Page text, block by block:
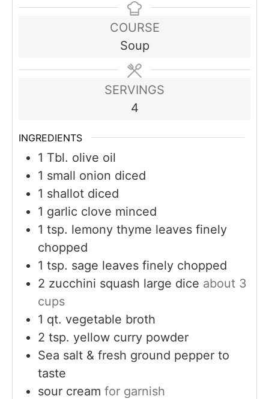
COURSE
Soup
SERVINGS
4
INGREDIENTS
1 Tbl. olive oil
1 small onion diced
1 shallot diced
1 garlic clove minced
1 tsp. lemony thyme leaves finely
chopped
1 tsp. sage leaves finely chopped
2 zucchini squash large dice about 3
cups
1 qt. vegetable broth
2 tsp. yellow curry powder
Sea salt & fresh ground pepper to
taste
sour cream for garnish